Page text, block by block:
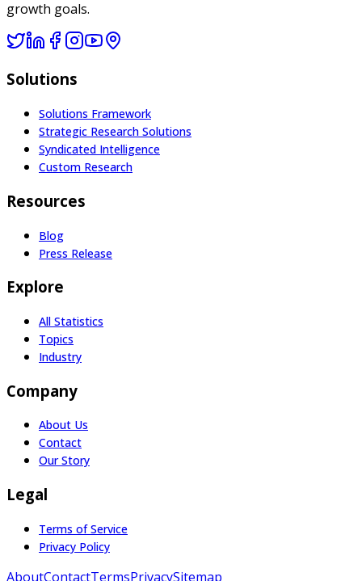
growth goals.
Solutions
Solutions Framework
Strategic Research Solutions
Syndicated Intelligence
Custom Research
Resources
Blog
Press Release
Explore
All Statistics
Topics
Industry
Company
About Us
Contact
Our Story
Legal
Terms of Service
Privacy Policy
AboutContactTermsPrivacySitemap